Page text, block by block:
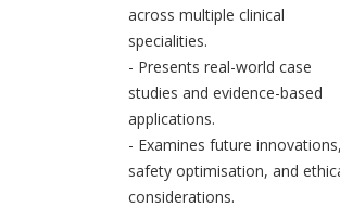
across multiple clinical
specialities.
- Presents real-world case
studies and evidence-based
applications.
- Examines future innovations,
safety optimisation, and
considerations.